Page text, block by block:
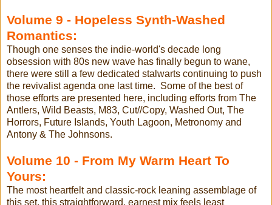
Volume 9 - Hopeless Synth-Washed
Romantics:
Though one senses the indie-world's decade long
obsession with 80s new wave has finally begun to wane,
there were still a few dedicated stalwarts continuing to push
the revivalist agenda one last time. Some of the best of
those efforts are presented here, including efforts from The
Antlers, Wild Beasts, M83, Cut//Copy, Washed Out, The
Horrors, Future Islands, Youth Lagoon, Metronomy and
Antony & The Johnsons.
Volume 10 - From My Warm Heart To
Yours:
The most heartfelt and classic-rock leaning assemblage of
this set, this straightforward, earnest mix feels least